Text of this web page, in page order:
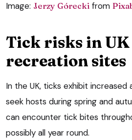
Image: Jerzy Górecki from
Tick risks in UK
recreation sites
In the UK, ticks exhibit
seek hosts during spring and
can encounter tick bites
possibly all year round.